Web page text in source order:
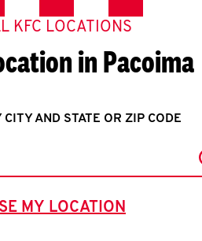
KFC LOCATIONS
in Pacoima
CITY AND STATE OR ZIP CODE
Zip or City & Country
MY LOCATION
GEOLOCATE.